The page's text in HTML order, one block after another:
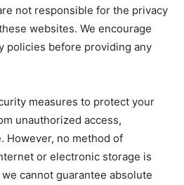
not responsible for the privacy
websites. We encourage
policies before providing any
measures to protect your
unauthorized access,
However, no method of
or electronic storage is
cannot guarantee absolute